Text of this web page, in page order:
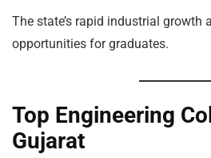
The state’s rapid industrial growth
opportunities for graduates.
Top Engineering
Gujarat